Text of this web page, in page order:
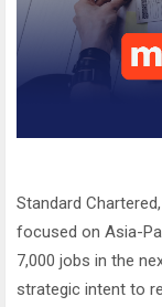
Standard
focused on Asia-
7,000 jobs in the
strategic intent to